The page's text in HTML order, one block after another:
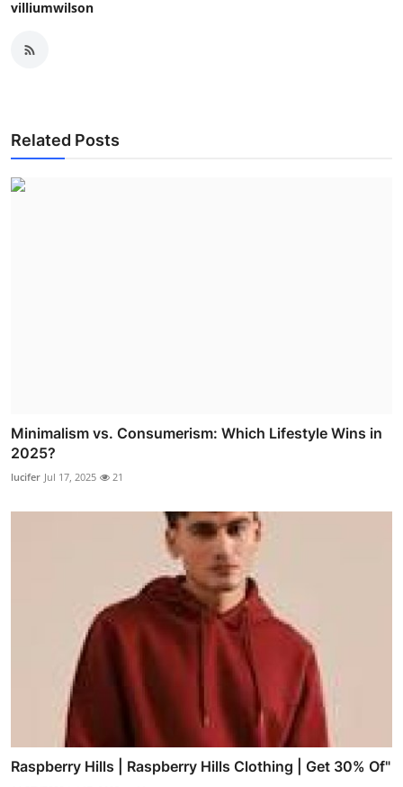
villiumwilson
Related Posts
Minimalism vs. Consumerism: Which Lifestyle Wins in
2025?
lucifer Jul 17, 2025 21
Raspberry Hills | Raspberry Hills Clothing | Get 30% Of"